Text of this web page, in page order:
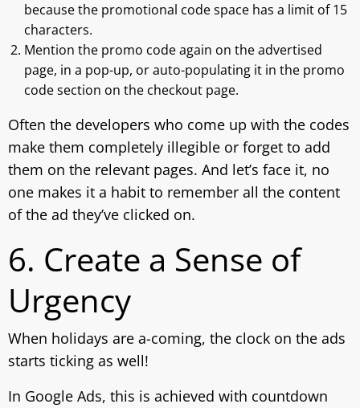
because the promotional code space has a limit of 15
characters.
Mention the promo code again on the advertised
page, in a pop-up, or auto-populating it in the promo
code section on the checkout page.
Often the developers who come up with the codes
make them completely illegible or forget to add
them on the relevant pages. And let’s face it, no
one makes it a habit to remember all the content
of the ad they’ve clicked on.
6. Create a Sense of
Urgency
When holidays are a-coming, the clock on the ads
starts ticking as well!
In Google Ads, this is achieved with countdown